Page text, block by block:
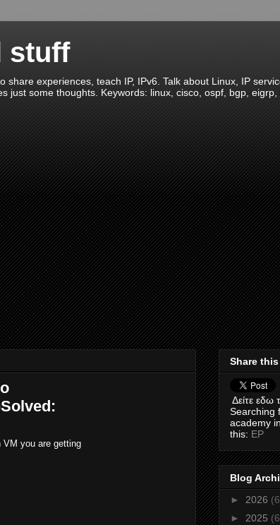
stuff
experiences, teach IP, IPv6. Talk about Linux, IP
just some thoughts. Keywords: linux, cisco, ospf, bgp, eigrp,
you are getting
Share
Δείτε εδω
Searching
academy
this: EP
Blog
► 2026
► 2025